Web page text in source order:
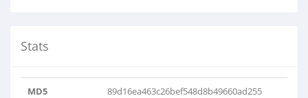
Stats
MD5 89d16ea463c26bef548d8b49660ad255